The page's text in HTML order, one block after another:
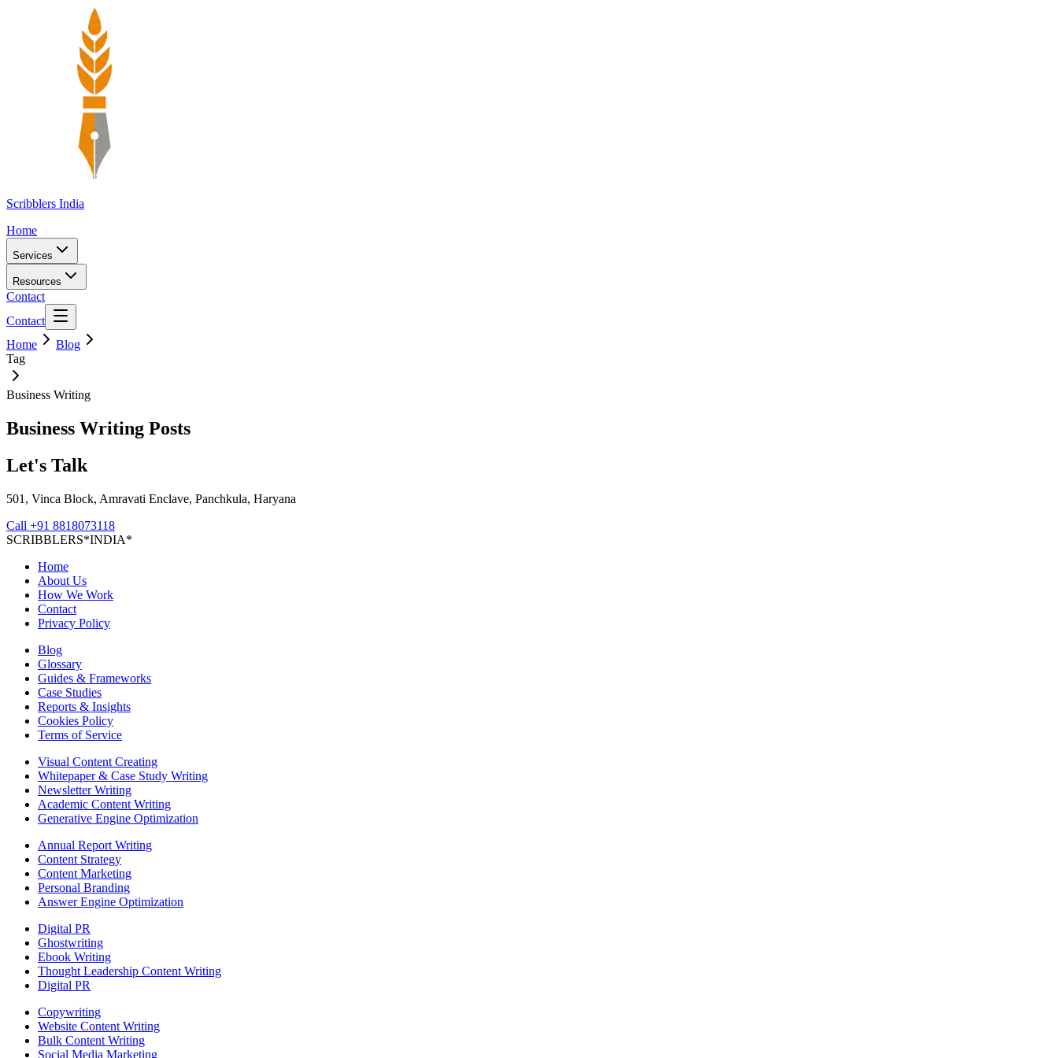
Scribblers India
Home
Services
Resources
Contact
Contact
Home
Blog
Tag
Business Writing
Business Writing Posts
Let's Talk
501, Vinca Block, Amravati Enclave, Panchkula, Haryana
Call +91 8818073118
SCRIBBLERS*INDIA*
Home
About Us
How We Work
Contact
Privacy Policy
Blog
Glossary
Guides & Frameworks
Case Studies
Reports & Insights
Cookies Policy
Terms of Service
Visual Content Creating
Whitepaper & Case Study Writing
Newsletter Writing
Academic Content Writing
Generative Engine Optimization
Annual Report Writing
Content Strategy
Content Marketing
Personal Branding
Answer Engine Optimization
Digital PR
Ghostwriting
Ebook Writing
Thought Leadership Content Writing
Digital PR
Copywriting
Website Content Writing
Bulk Content Writing
Social Media Marketing